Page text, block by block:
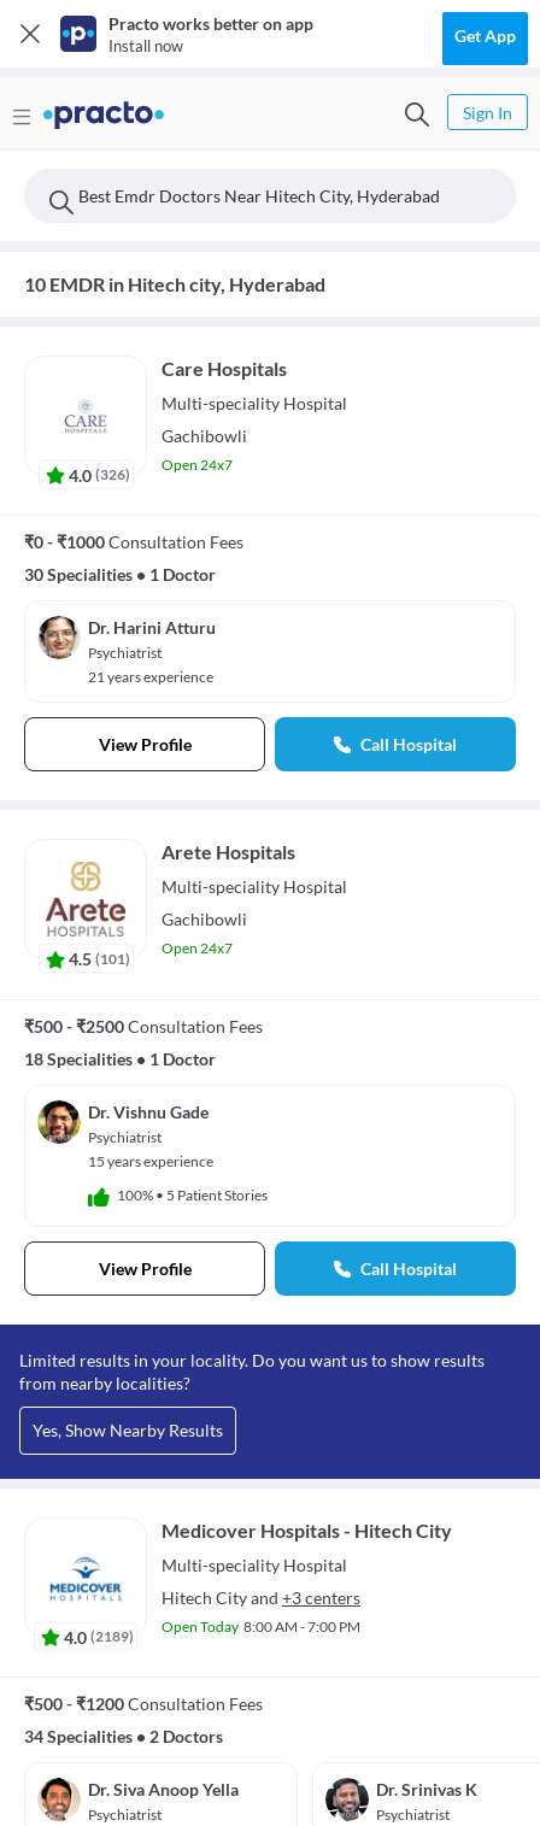
Practo works better on app
Install now Get App
Sign In
Best Emdr Doctors Near Hitech City, Hyderabad
10 EMDR in Hitech city, Hyderabad
4.0 (326)
Care Hospitals
Multi-speciality Hospital
Gachibowli
Open 24x7
₹0 - ₹1000Consultation Fees
30 Specialities • 1 Doctor
Dr. Harini Atturu
Psychiatrist
21 years experience
View Profile Call Hospital
4.5 (101)
Arete Hospitals
Multi-speciality Hospital
Gachibowli
Open 24x7
₹500 - ₹2500Consultation Fees
18 Specialities • 1 Doctor
Dr. Vishnu Gade
Psychiatrist
15 years experience
100% • 5 Patient Stories
View Profile Call Hospital
Limited results in your locality. Do you want us to show results
from nearby localities?
Yes, Show Nearby Results
4.0 (2189)
Medicover Hospitals - Hitech City
Multi-speciality Hospital
Hitech Cityand +3 centers
Open Today 8:00 AM - 7:00 PM
₹500 - ₹1200Consultation Fees
34 Specialities • 2 Doctors
Dr. Siva Anoop Yella
Psychiatrist
Dr. Srinivas K
Psychiatrist